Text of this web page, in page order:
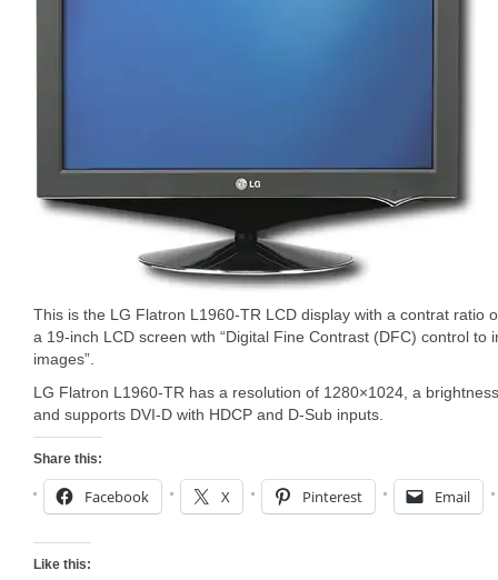
This is the LG Flatron L1960-TR LCD display with a contrat ratio
a 19-inch LCD screen wth “Digital Fine Contrast (DFC) control to
images”.
LG Flatron L1960-TR has a resolution of 1280×1024, a
and supports DVI-D with HDCP and D-Sub inputs.
Share this:
Facebook X Pinterest Email
Like this: